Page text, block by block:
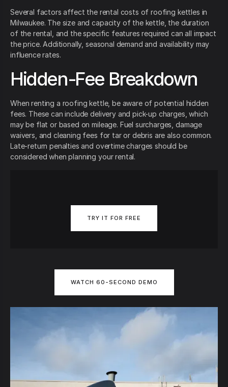
Several factors affect the rental costs of roofing kettles in
Milwaukee. The size and capacity of the kettle, the duration
of the rental, and the specific features required can all impact
the price. Additionally, seasonal demand and availability may
influence rates.
Hidden-Fee Breakdown
When renting a roofing kettle, be aware of potential hidden
fees. These can include delivery and pick-up charges, which
may be flat or based on mileage. Fuel surcharges, damage
waivers, and cleaning fees for tar or debris are also common.
Late-return penalties and overtime charges should be
considered when planning your rental.
TRY IT FOR FREE
WATCH 60-SECOND DEMO